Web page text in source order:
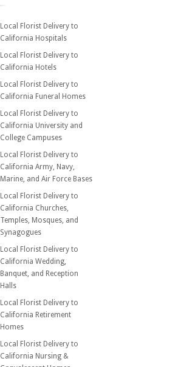
Local Florist Delivery to
California Hospitals
Local Florist Delivery to
California Hotels
Local Florist Delivery to
California Funeral Homes
Local Florist Delivery to
California University and
College Campuses
Local Florist Delivery to
California Army, Navy,
Marine, and Air Force Bases
Local Florist Delivery to
California Churches,
Temples, Mosques, and
Synagogues
Local Florist Delivery to
California Wedding,
Banquet, and Reception
Halls
Local Florist Delivery to
California Retirement
Homes
Local Florist Delivery to
California Nursing &